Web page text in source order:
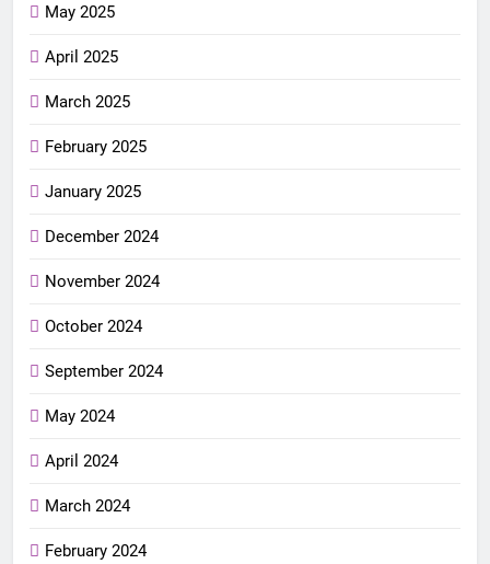
May 2025
April 2025
March 2025
February 2025
January 2025
December 2024
November 2024
October 2024
September 2024
May 2024
April 2024
March 2024
February 2024